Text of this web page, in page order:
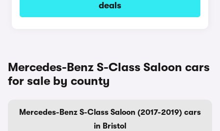
deals
Mercedes-Benz S-Class Saloon cars
for sale by county
Mercedes-Benz S-Class Saloon (2017-2019) cars
in Bristol